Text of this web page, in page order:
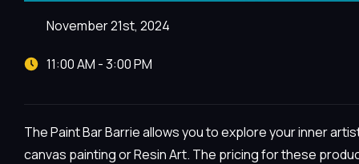
November 21st, 2024
11:00 AM - 3:00 PM
The Paint Bar Barrie allows you to explore your inner
canvas painting or Resin Art. The pricing for these